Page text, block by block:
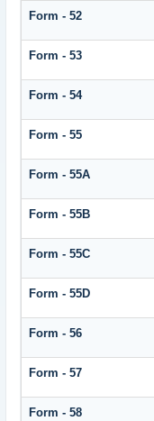
Form - 52
Form - 53
Form - 54
Form - 55
Form - 55A
Form - 55B
Form - 55C
Form - 55D
Form - 56
Form - 57
Form - 58